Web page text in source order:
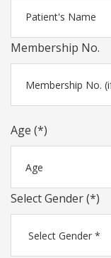
Membership No.
Age (*)
Select Gender (*)